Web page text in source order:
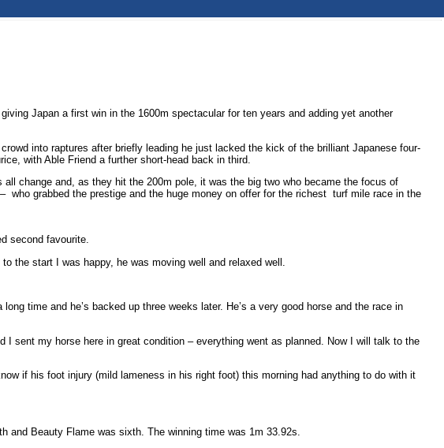
Japan a first win in the 1600m spectacular for ten years and adding yet another
into raptures after briefly leading he just lacked the kick of the brilliant Japanese four-
with Able Friend a further short-head back in third.
change and, as they hit the 200m pole, it was the big two who became the focus of
grabbed the prestige and the huge money on offer for the richest turf mile race in the
second favourite.
the start I was happy, he was moving well and relaxed well.
time and he’s backed up three weeks later. He’s a very good horse and the race in
sent my horse here in great condition – everything went as planned. Now I will talk to the
if his foot injury (mild lameness in his right foot) this morning had anything to do with it
and Beauty Flame was sixth. The winning time was 1m 33.92s.